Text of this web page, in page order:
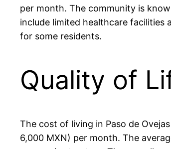
per month. The community is
include limited healthcare
for some residents.
Quality of
The cost of living in Paso de
6,000 MXN) per month. The